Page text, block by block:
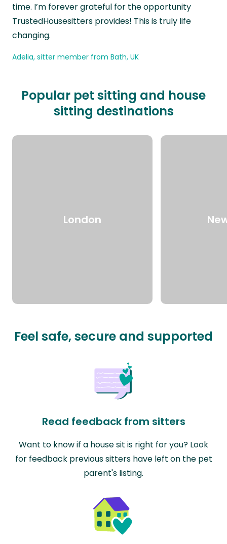
time. I’m forever grateful for the opportunity
TrustedHousesitters provides! This is truly life
changing.
Adelia, sitter member from Bath, UK
Popular pet sitting and house
sitting destinations
London
Feel safe, secure and supported
Read feedback from sitters
Want to know if a house sit is right for you? Look
for feedback previous sitters have left on the pet
parent's listing.